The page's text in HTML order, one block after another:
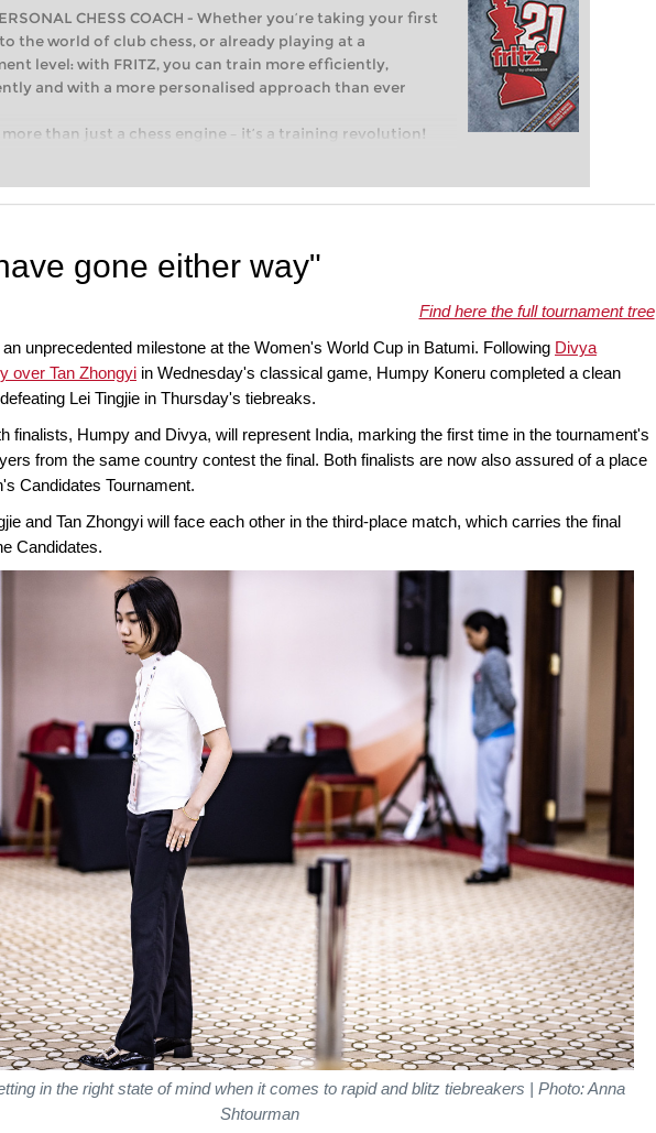
CHESS COACH - Whether you’re taking your first
the world of club chess, or already playing at a
level: with FRITZ, you can train more efficiently,
and with a more personalised approach than ever
more than just a chess engine – it’s a training revolution!
you’re taking your first steps into the world of club chess,
intelligently and with a more personalised
gone either way"
Find here the full tournament tree
unprecedented milestone at the Women's World Cup in Batumi. Following Divya
over Tan Zhongyi in Wednesday's classical game, Humpy Koneru completed a clean
Lei Tingjie in Thursday's tiebreaks.
finalists, Humpy and Divya, will represent India, marking the first time in the tournament's
from the same country contest the final. Both finalists are now also assured of a place
Candidates Tournament.
and Tan Zhongyi will face each other in the third-place match, which carries the final
Candidates.
in the right state of mind when it comes to rapid and blitz tiebreakers | Photo: Anna
Shtourman